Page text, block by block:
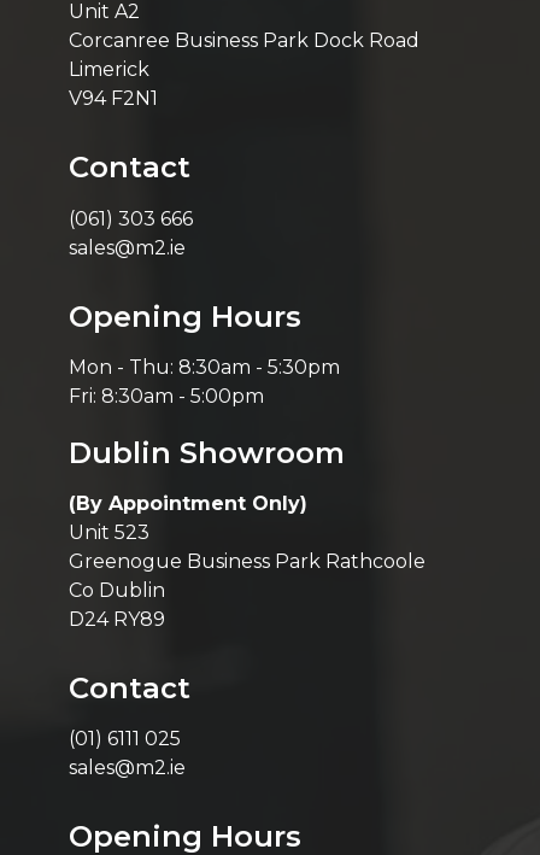
Unit A2
Corcanree Business Park Dock Road
Limerick
V94 F2N1
Contact
(061) 303 666
sales@m2.ie
Opening Hours
Mon - Thu: 8:30am - 5:30pm
Fri: 8:30am - 5:00pm
Dublin Showroom
(By Appointment Only)
Unit 523
Greenogue Business Park Rathcoole
Co Dublin
D24 RY89
Contact
(01) 6111 025
sales@m2.ie
Opening Hours